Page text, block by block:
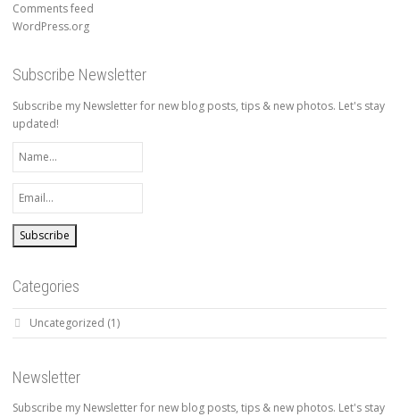
Comments feed
WordPress.org
Subscribe Newsletter
Subscribe my Newsletter for new blog posts, tips & new photos. Let's stay
updated!
Categories
Uncategorized (1)
Newsletter
Subscribe my Newsletter for new blog posts, tips & new photos. Let's stay